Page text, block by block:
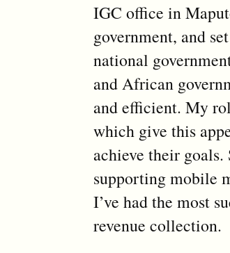
IGC office in
government, and
national
and African
and efficient. My
which give this
achieve their
supporting mobile
I’ve had the most
revenue collection.